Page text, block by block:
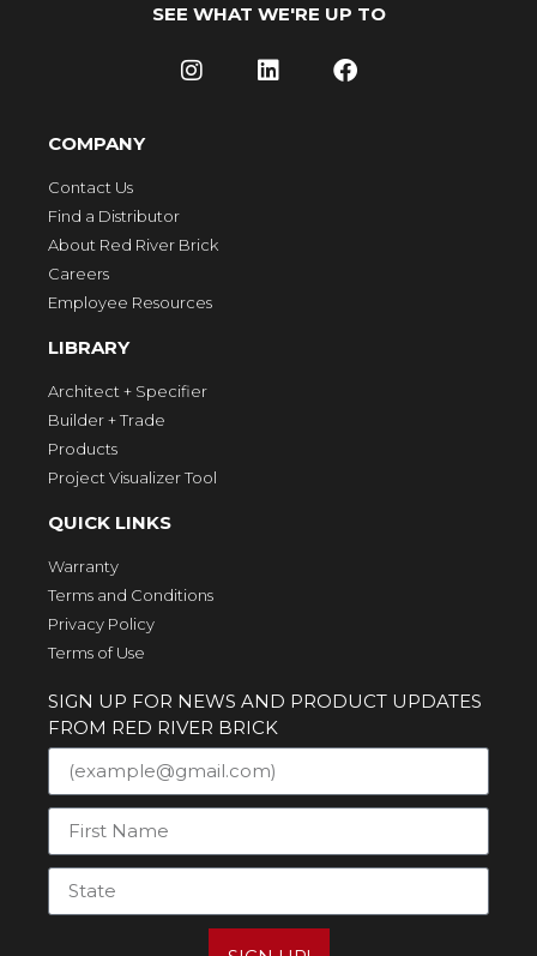
SEE WHAT WE'RE UP TO
COMPANY
Contact Us
Find a Distributor
About Red River Brick
Careers
Employee Resources
LIBRARY
Architect + Specifier
Builder + Trade
Products
Project Visualizer Tool
QUICK LINKS
Warranty
Terms and Conditions
Privacy Policy
Terms of Use
SIGN UP FOR NEWS AND PRODUCT UPDATES
FROM RED RIVER BRICK